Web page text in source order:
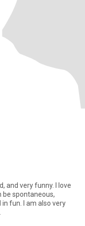
be spontaneous,
fun. I am also very